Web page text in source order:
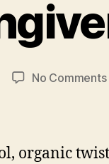
No Comments
organic